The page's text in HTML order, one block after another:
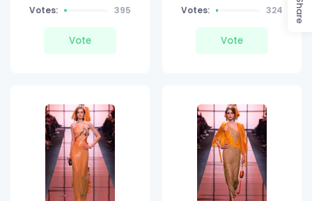
Votes: 395
Vote
Votes: 324
Vote
Share